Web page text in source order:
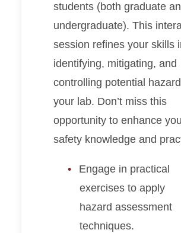
students (both graduate
undergraduate). This
session refines your skills
identifying, mitigating, and
controlling potential
your lab. Don’t miss this
opportunity to enhance
safety knowledge and
Engage in practical
exercises to apply
hazard assessment
techniques.